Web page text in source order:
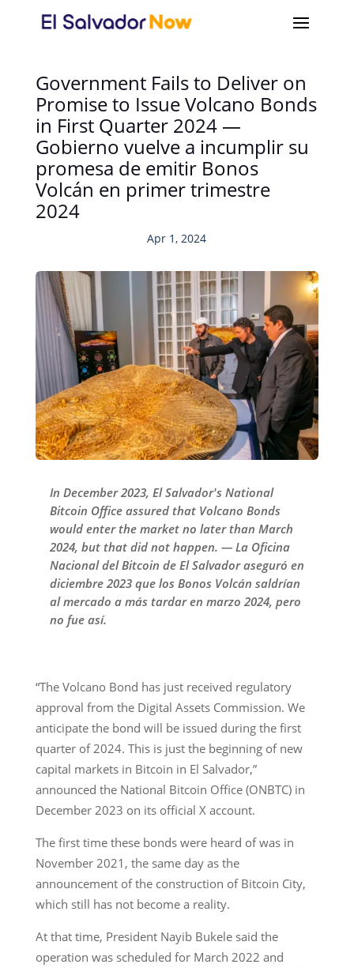
Government Fails to Deliver on
Promise to Issue Volcano Bonds
in First Quarter 2024 —
Gobierno vuelve a incumplir su
promesa de emitir Bonos
Volcán en primer trimestre
2024
Apr 1, 2024
In December 2023, El Salvador's National
Bitcoin Office assured that Volcano Bonds
would enter the market no later than March
2024, but that did not happen. — La Oficina
Nacional del Bitcoin de El Salvador aseguró en
diciembre 2023 que los Bonos Volcán saldrían
al mercado a más tardar en marzo 2024, pero
no fue así.
“The Volcano Bond has just received regulatory
approval from the Digital Assets Commission. We
anticipate the bond will be issued during the first
quarter of 2024. This is just the beginning of new
capital markets in Bitcoin in El Salvador,”
announced the National Bitcoin Office (ONBTC) in
December 2023 on its official X account.
The first time these bonds were heard of was in
November 2021, the same day as the
announcement of the construction of Bitcoin City,
which still has not become a reality.
At that time, President Nayib Bukele said the
operation was scheduled for March 2022 and